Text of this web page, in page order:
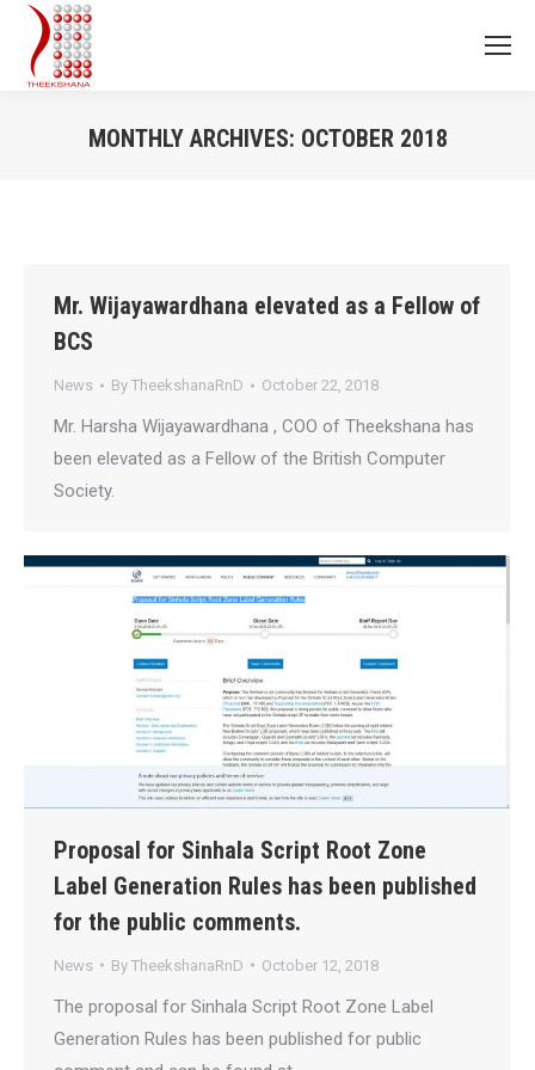
MONTHLY ARCHIVES: OCTOBER 2018
Mr. Wijayawardhana elevated as a Fellow of
BCS
News By TheekshanaRnD October 22, 2018
Mr. Harsha Wijayawardhana , COO of Theekshana has
been elevated as a Fellow of the British Computer
Society.
Proposal for Sinhala Script Root Zone‬
Label Generation Rules has been published
for the public comments.
News By TheekshanaRnD October 12, 2018
The proposal for Sinhala Script Root Zone‬ Label
Generation Rules has been published for public